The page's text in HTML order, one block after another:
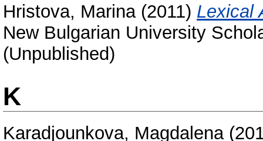
Hristova, Marina(2011) Lexical
New Bulgarian University
(Unpublished)
K
Karadjounkova, Magdalena